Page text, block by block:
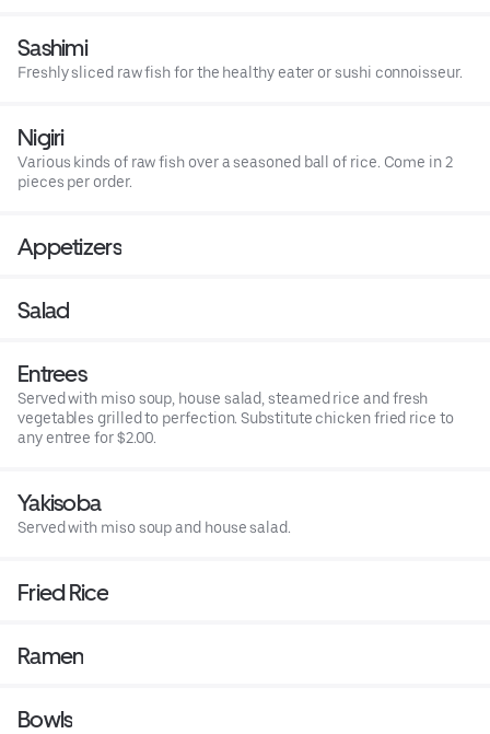
Sashimi
Freshly sliced raw fish for the healthy eater or sushi connoisseur.
Nigiri
Various kinds of raw fish over a seasoned ball of rice. Come in 2
pieces per order.
Appetizers
Salad
Entrees
Served with miso soup, house salad, steamed rice and fresh
vegetables grilled to perfection. Substitute chicken fried rice to
any entree for $2.00.
Yakisoba
Served with miso soup and house salad.
Fried Rice
Ramen
Bowls